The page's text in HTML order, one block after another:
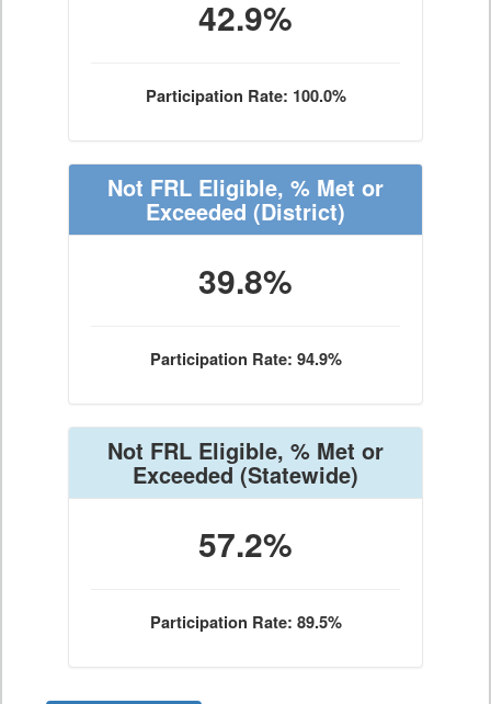
42.9%
Participation Rate: 100.0%
Not FRL Eligible, % Met or
Exceeded (District)
39.8%
Participation Rate: 94.9%
Not FRL Eligible, % Met or
Exceeded(Statewide)
57.2%
Participation Rate: 89.5%